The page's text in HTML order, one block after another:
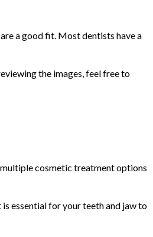
a good fit. Most dentists have a
the images, feel free to
cosmetic treatment options
essential for your teeth and jaw to